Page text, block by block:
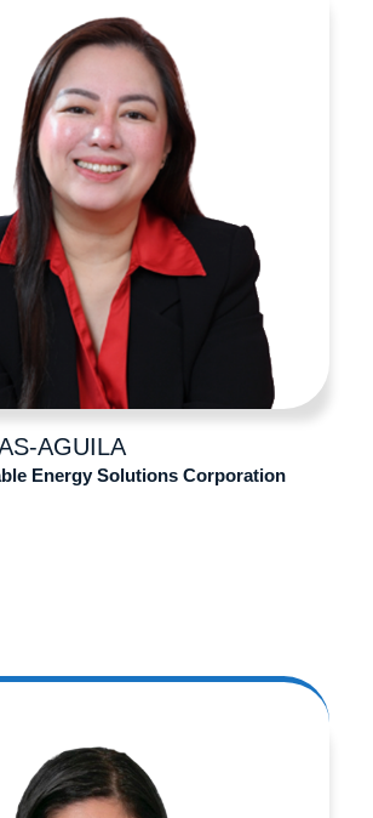
AGUILA
Energy Solutions Corporation